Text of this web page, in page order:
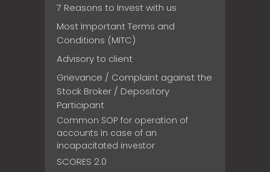
7 Reasons to Invest with us
Most Important Terms and
Conditions (MITC)
Advisory to client
Grievance / Complaint against the
Stock Broker / Depository
Participant
Common SOP for operation of
accounts in case of an
incapacitated investor
SCORES 2.0